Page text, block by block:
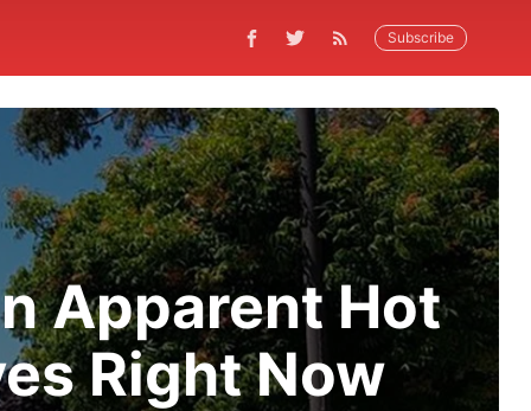
Subscribe
Apparent Hot
Right Now